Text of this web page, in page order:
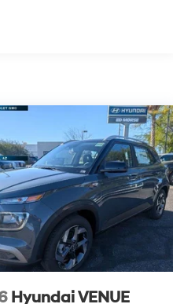
Hyundai VENUE